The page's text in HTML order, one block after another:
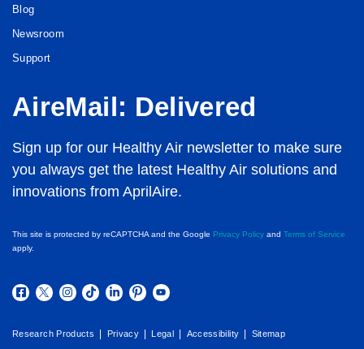
Blog
Newsroom
Support
AireMail: Delivered
Sign up for our Healthy Air newsletter to make sure
you always get the latest Healthy Air solutions and
innovations from AprilAire.
This site is protected by reCAPTCHA and the Google Privacy Policy and Terms of Service
apply.
Research Products | Privacy | Legal | Accessibility | Sitemap